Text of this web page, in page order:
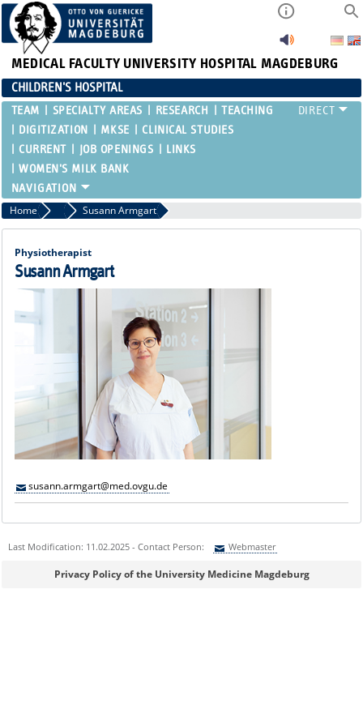
MEDICAL FACULTY UNIVERSITY HOSPITAL MAGDEBURG
CHILDREN'S HOSPITAL
TEAM SPECIALTY AREAS RESEARCH
TEACHING
DIGITIZATION
MKSE
CLINICAL STUDIES
CURRENT
JOB OPENINGS
LINKS
WOMEN'S MILK BANK
Home Functional Areas
Susann Armgart
Physiotherapist
Susann Armgart
susann.armgart@med.ovgu.de
Last Modification: 11.02.2025 - Contact Person: Webmaster
Sie können eine Nachricht versenden an:Webmaster
Privacy Policy of the University Medicine Magdeburg